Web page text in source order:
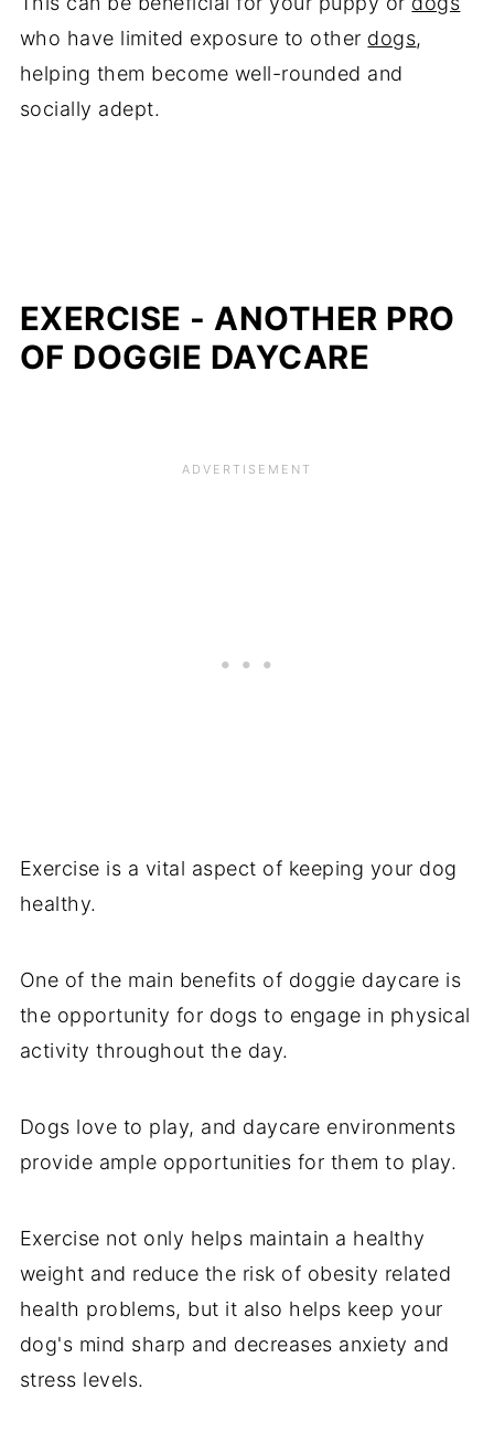
who have limited exposure to other dogs,
helping them become well-rounded and
socially adept.
EXERCISE - ANOTHER PRO
OF DOGGIE DAYCARE
Exercise is a vital aspect of keeping your dog
healthy.
One of the main benefits of doggie daycare is
the opportunity for dogs to engage in physical
activity throughout the day.
Dogs love to play, and daycare environments
provide ample opportunities for them to play.
Exercise not only helps maintain a healthy
weight and reduce the risk of obesity related
health problems, but it also helps keep your
dog's mind sharp and decreases anxiety and
stress levels.